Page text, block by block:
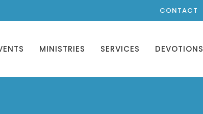
CONTACT
MINISTRIES SERVICES DEVOTIONS